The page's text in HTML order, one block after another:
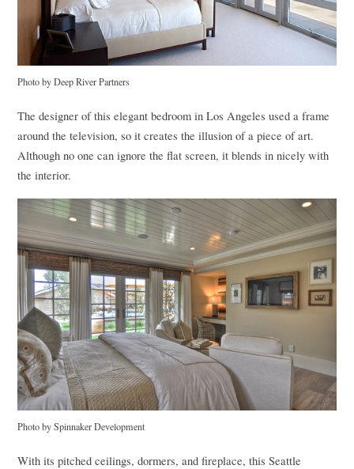
Photo by Deep River Partners
The designer of this elegant bedroom in Los Angeles used a frame
around the television, so it creates the illusion of a piece of art.
Although no one can ignore the flat screen, it blends in nicely with
the interior.
Photo by Spinnaker Development
With its pitched ceilings, dormers, and fireplace, this Seattle